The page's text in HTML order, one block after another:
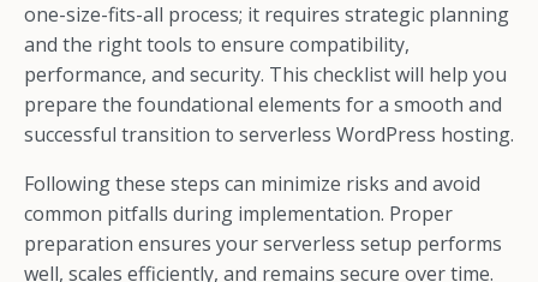
one-size-fits-all process; it requires strategic planning
and the right tools to ensure compatibility,
performance, and security. This checklist will help you
prepare the foundational elements for a smooth and
successful transition to serverless WordPress hosting.
Following these steps can minimize risks and avoid
common pitfalls during implementation. Proper
preparation ensures your serverless setup performs
well, scales efficiently, and remains secure over time.